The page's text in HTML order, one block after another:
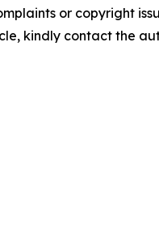
or copyright
kindly contact the